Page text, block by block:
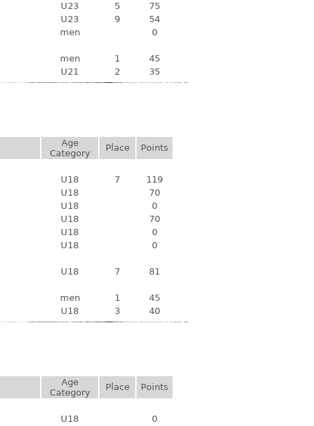
U23 5
75
U23 9
54
men
0
men 1
45
U21 2 35
Age
Category
Place
Points
U18 7
119
U18
70
U18
0
U18
70
U18
0
U18
0
U18 7
81
men 1
45
U18 3 40
Age
Category
Place
Points
U18
0